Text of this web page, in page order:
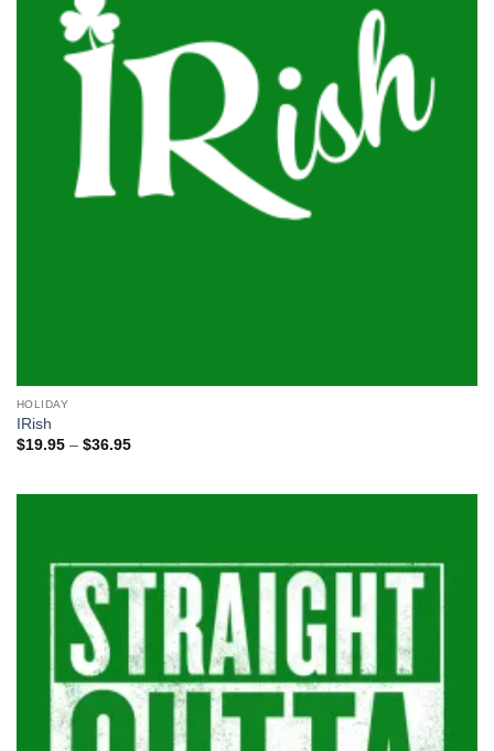
HOLIDAY
IRish
$19.95 – $36.95Price